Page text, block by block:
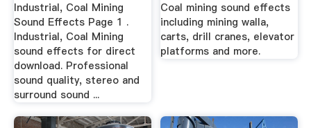
Industrial, Coal Mining
Sound Effects Page 1 .
Industrial, Coal Mining
sound effects for direct
download. Professional
sound quality, stereo and
surround sound ...
Coal mining sound effects
including mining walla,
carts, drill cranes, elevator
platforms and more.